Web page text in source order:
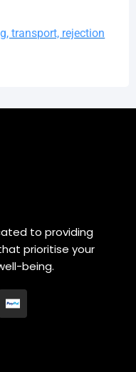
transport, rejection
to providing
prioritise your
being.